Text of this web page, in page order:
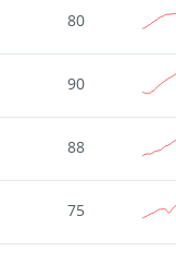
80
90
88
75